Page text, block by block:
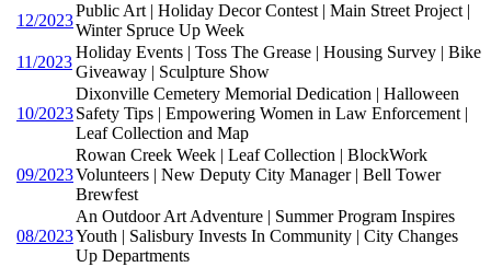
12/2023
Public Art | Holiday Decor Contest | Main Street Project |
Winter Spruce Up Week
11/2023
Holiday Events | Toss The Grease | Housing Survey | Bike
Giveaway | Sculpture Show
10/2023
Dixonville Cemetery Memorial Dedication | Halloween
Safety Tips | Empowering Women in Law Enforcement |
Leaf Collection and Map
09/2023
Rowan Creek Week | Leaf Collection | BlockWork
Volunteers | New Deputy City Manager | Bell Tower
Brewfest
08/2023
An Outdoor Art Adventure | Summer Program Inspires
Youth | Salisbury Invests In Community | City Changes
Up Departments